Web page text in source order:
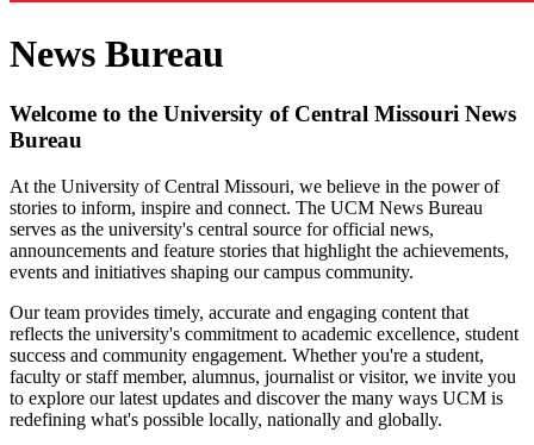
News Bureau
Welcome to the University of Central Missouri News
Bureau
At the University of Central Missouri, we believe in the power of
stories to inform, inspire and connect. The UCM News Bureau
serves as the university's central source for official news,
announcements and feature stories that highlight the achievements,
events and initiatives shaping our campus community.
Our team provides timely, accurate and engaging content that
reflects the university's commitment to academic excellence, student
success and community engagement. Whether you're a student,
faculty or staff member, alumnus, journalist or visitor, we invite you
to explore our latest updates and discover the many ways UCM is
redefining what's possible locally, nationally and globally.